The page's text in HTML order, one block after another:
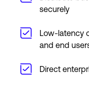
securely
Low-latency
and end
Direct